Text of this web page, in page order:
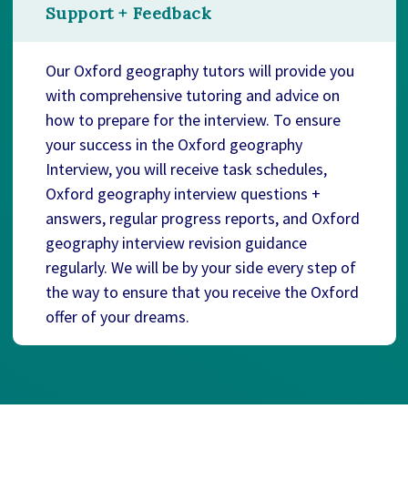
Support + Feedback
Our Oxford geography tutors will provide you
with comprehensive tutoring and advice on
how to prepare for the interview. To ensure
your success in the Oxford geography
Interview, you will receive task schedules,
Oxford geography interview questions +
answers, regular progress reports, and Oxford
geography interview revision guidance
regularly. We will be by your side every step of
the way to ensure that you receive the Oxford
offer of your dreams.